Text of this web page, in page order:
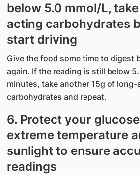
below 5.0 mmol/L,
acting carbohydrates
start driving
Give the food some time to digest
again. If the reading is still below
minutes, take another 15g of long-
carbohydrates and repeat.
6. Protect your
extreme temperature
sunlight to ensure
readings